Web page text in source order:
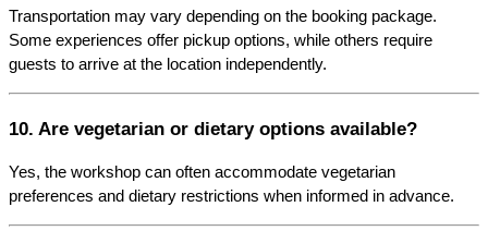
Transportation may vary depending on the booking package.
Some experiences offer pickup options, while others require
guests to arrive at the location independently.
10. Are vegetarian or dietary options available?
Yes, the workshop can often accommodate vegetarian
preferences and dietary restrictions when informed in advance.